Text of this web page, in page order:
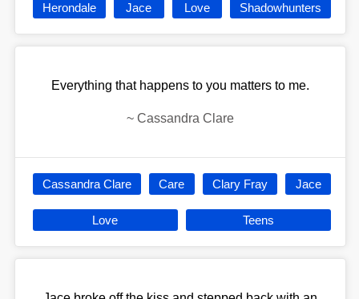
Herondale Jace Love Shadowhunters
Everything that happens to you matters to me.
~ Cassandra Clare
Cassandra Clare Care Clary Fray Jace
Love Teens